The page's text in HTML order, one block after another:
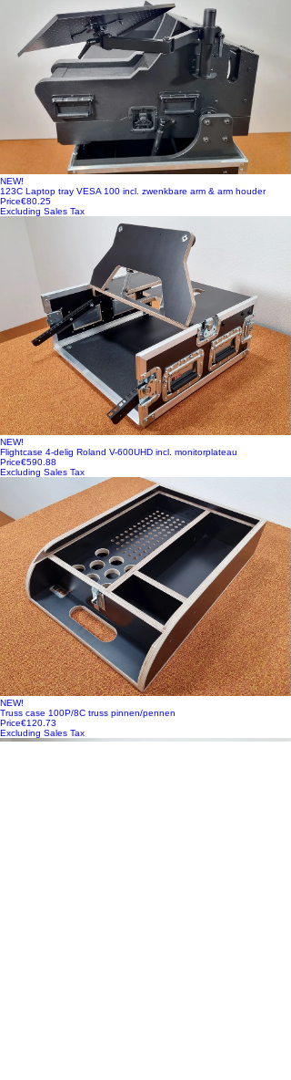
NEW!
123C Laptop tray VESA 100 incl. zwenkbare arm & arm houder
Price€80.25
Excluding Sales Tax
NEW!
Flightcase 4-delig Roland V-600UHD incl. monitorplateau
Price€590.88
Excluding Sales Tax
NEW!
Truss case 100P/8C truss pinnen/pennen
Price€120.73
Excluding Sales Tax